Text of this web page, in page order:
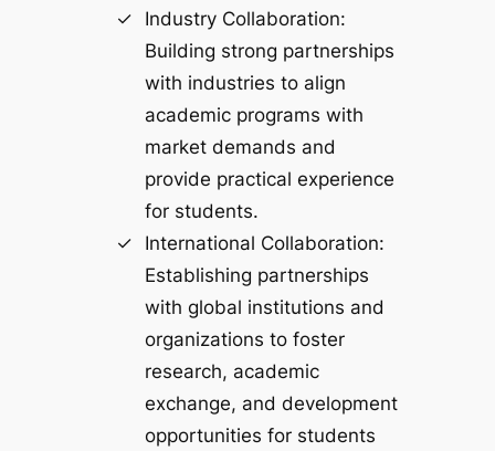
Industry Collaboration:
Building strong partnerships
with industries to align
academic programs with
market demands and
provide practical experience
for students.
International Collaboration:
Establishing partnerships
with global institutions and
organizations to foster
research, academic
exchange, and development
opportunities for students